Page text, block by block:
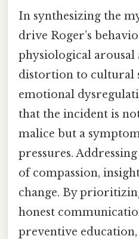
In synthesizing the
drive Roger’s
physiological arousal
distortion to cultural
emotional
that the incident is
malice but a
pressures.
of compassion,
change. By
honest
preventive